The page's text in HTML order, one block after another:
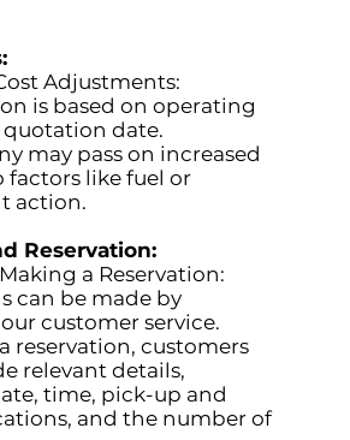
Adjustments:
is based on operating
quotation date.
may pass on increased
factors like fuel or
action.
Reservation:
a Reservation:
can be made by
customer service.
reservation, customers
relevant details,
time, pick-up and
and the number of